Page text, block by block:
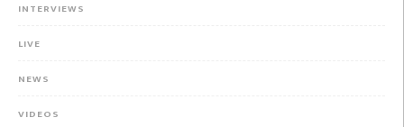
INTERVIEWS
LIVE
NEWS
VIDEOS